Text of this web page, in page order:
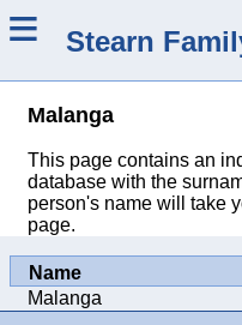
≡ Stearn
Malanga
This page contains an
database with the
person's name will take
page.
Name
Malanga